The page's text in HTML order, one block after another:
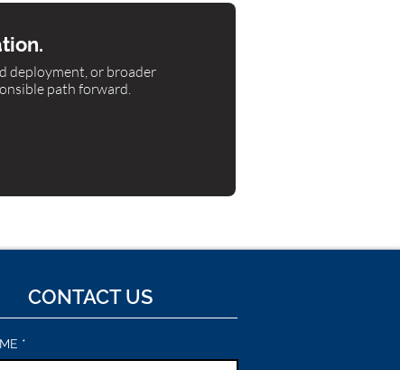
deployment, or broader
path forward.
CONTACT US
*